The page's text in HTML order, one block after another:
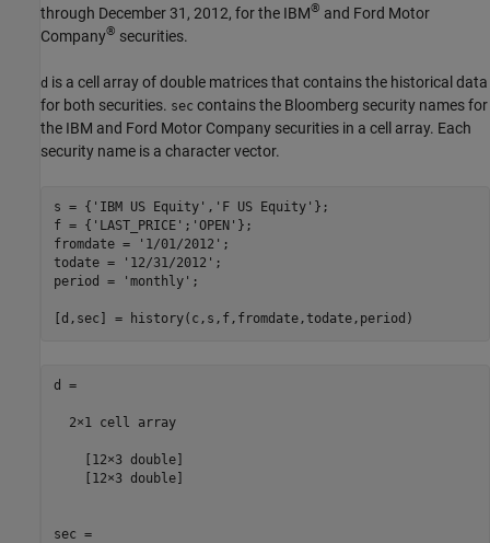
through December 31, 2012, for the IBM® and Ford Motor
Company® securities.
d is a cell array of double matrices that contains the historical data
for both securities. sec contains the Bloomberg security names for
the IBM and Ford Motor Company securities in a cell array. Each
security name is a character vector.
s = { 'IBM US Equity' , 'F US Equity' };
f = { 'LAST_PRICE' ; 'OPEN' };
fromdate =
'1/01/2012' ;
todate =
'12/31/2012' ;
period =
'monthly' ;
[d,sec] = history(c,s,f,fromdate,todate,period)
d =
  2×1 cell array
    [12×3 double]
    [12×3 double]
sec =